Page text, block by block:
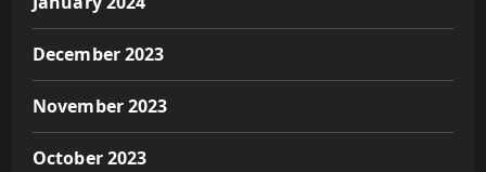
December 2023
November 2023
October 2023